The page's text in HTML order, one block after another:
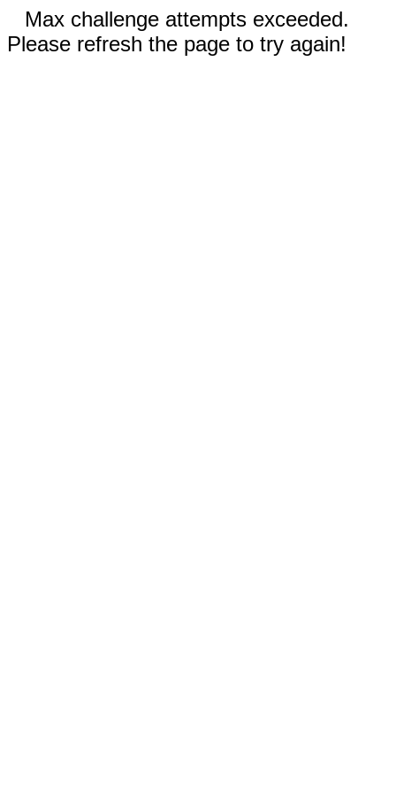
Max challenge attempts exceeded.
Please refresh the page to try again!